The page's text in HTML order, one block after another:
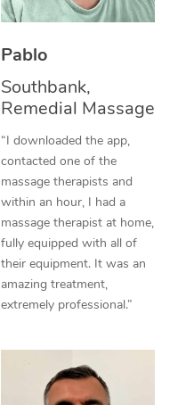
Pablo
Southbank,
Remedial Massage
“I downloaded the app,
contacted one of the
massage therapists and
within an hour, I had a
massage therapist at home,
fully equipped with all of
their equipment. It was an
amazing treatment,
extremely professional.”
Thai Massage
Reflexology Massage
Cupping Massage
Traditional Chinese
Oncology Massage
Trigger Point
Therapy
Myofascial Release
Lomi Lomi Massage
In Room Hotel
Facial Near Me
Nails Near Me
View All Locations
Download the Blys
Contact Us
Code of Conduct
Log in